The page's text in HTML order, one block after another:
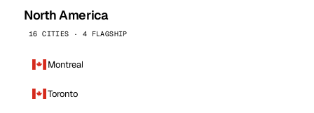
North America
16 CITIES · 4 FLAGSHIP
Montreal
Toronto